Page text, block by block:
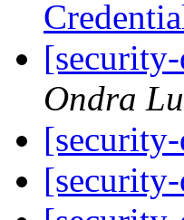
Ondra